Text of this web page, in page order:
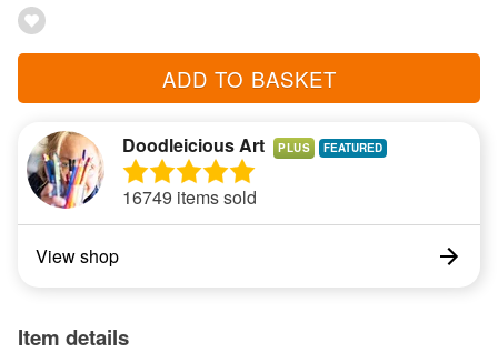
ADD TO BASKET
Doodleicious Art PLUS
16749 items sold
View shop
Item details